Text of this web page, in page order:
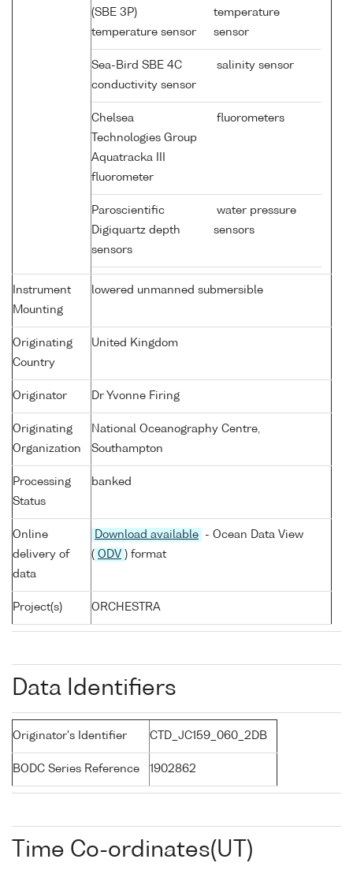
(SBE 3P)
temperature sensor
temperature
sensor
Sea-Bird SBE 4C
conductivity sensor
salinity sensor
Chelsea
Technologies Group
Aquatracka III
fluorometer
fluorometers
Paroscientific
Digiquartz depth
sensors
water pressure
sensors
Instrument
Mounting
lowered unmanned submersible
Originating
Country
United Kingdom
Originator Dr Yvonne Firing
Originating
Organization
National Oceanography Centre,
Southampton
Processing
Status
banked
Online
delivery of
data
Download available
- Ocean Data View
( ODV ) format
Project(s) ORCHESTRA
Data Identifiers
Originator's Identifier CTD_JC159_060_2DB
BODC Series Reference 1902862
Time Co-ordinates(UT)